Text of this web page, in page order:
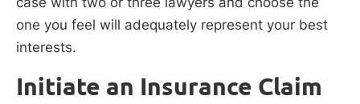
one you feel will adequately represent your best
interests.
Initiate an Insurance Claim